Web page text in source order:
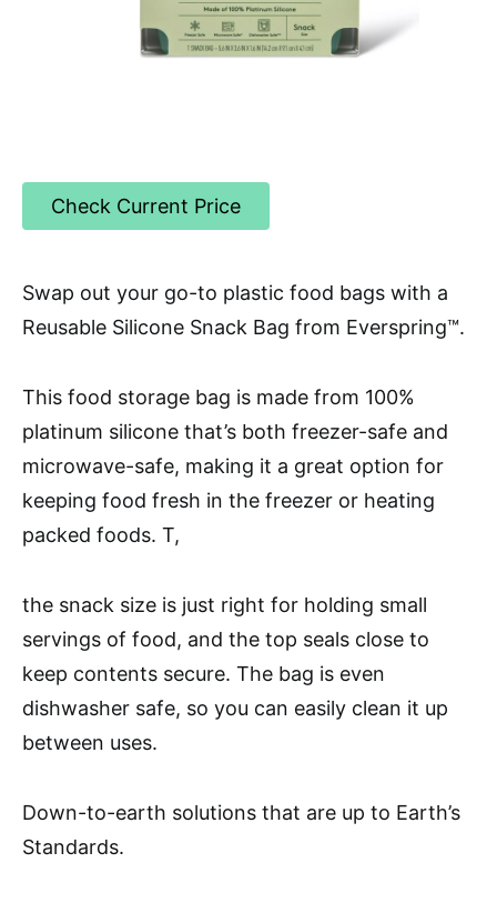
Check Current Price
Swap out your go-to plastic food bags with a
Reusable Silicone Snack Bag from Everspring™.
This food storage bag is made from 100%
platinum silicone that’s both freezer-safe and
microwave-safe, making it a great option for
keeping food fresh in the freezer or heating
packed foods. T,
the snack size is just right for holding small
servings of food, and the top seals close to
keep contents secure. The bag is even
dishwasher safe, so you can easily clean it up
between uses.
Down-to-earth solutions that are up to Earth’s
Standards.